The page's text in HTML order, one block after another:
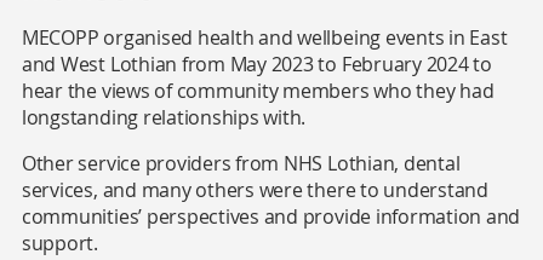
MECOPP organised health and wellbeing events in East
and West Lothian from May 2023 to February 2024 to
hear the views of community members who they had
longstanding relationships with.
Other service providers from NHS Lothian, dental
services, and many others were there to understand
communities’ perspectives and provide information and
support.